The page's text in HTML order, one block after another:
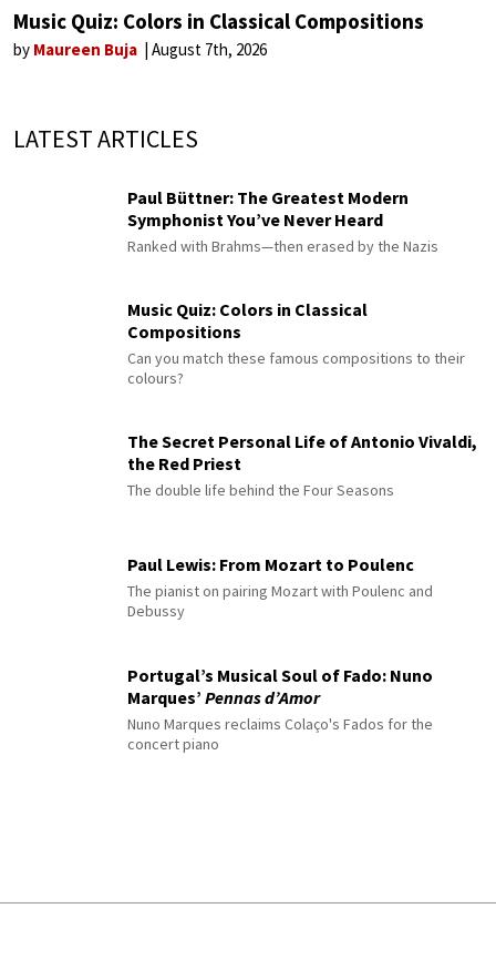
Music Quiz: Colors in Classical Compositions
by Maureen Buja August 7th, 2026
LATEST ARTICLES
Paul Büttner: The Greatest Modern
Symphonist You’ve Never Heard
Ranked with Brahms—then erased by the Nazis
Music Quiz: Colors in Classical
Compositions
Can you match these famous compositions to their
colours?
The Secret Personal Life of Antonio Vivaldi,
the Red Priest
The double life behind the Four Seasons
Paul Lewis: From Mozart to Poulenc
The pianist on pairing Mozart with Poulenc and
Debussy
Portugal’s Musical Soul of Fado: Nuno
Marques’ Pennas d’Amor
Nuno Marques reclaims Colaço's Fados for the
concert piano